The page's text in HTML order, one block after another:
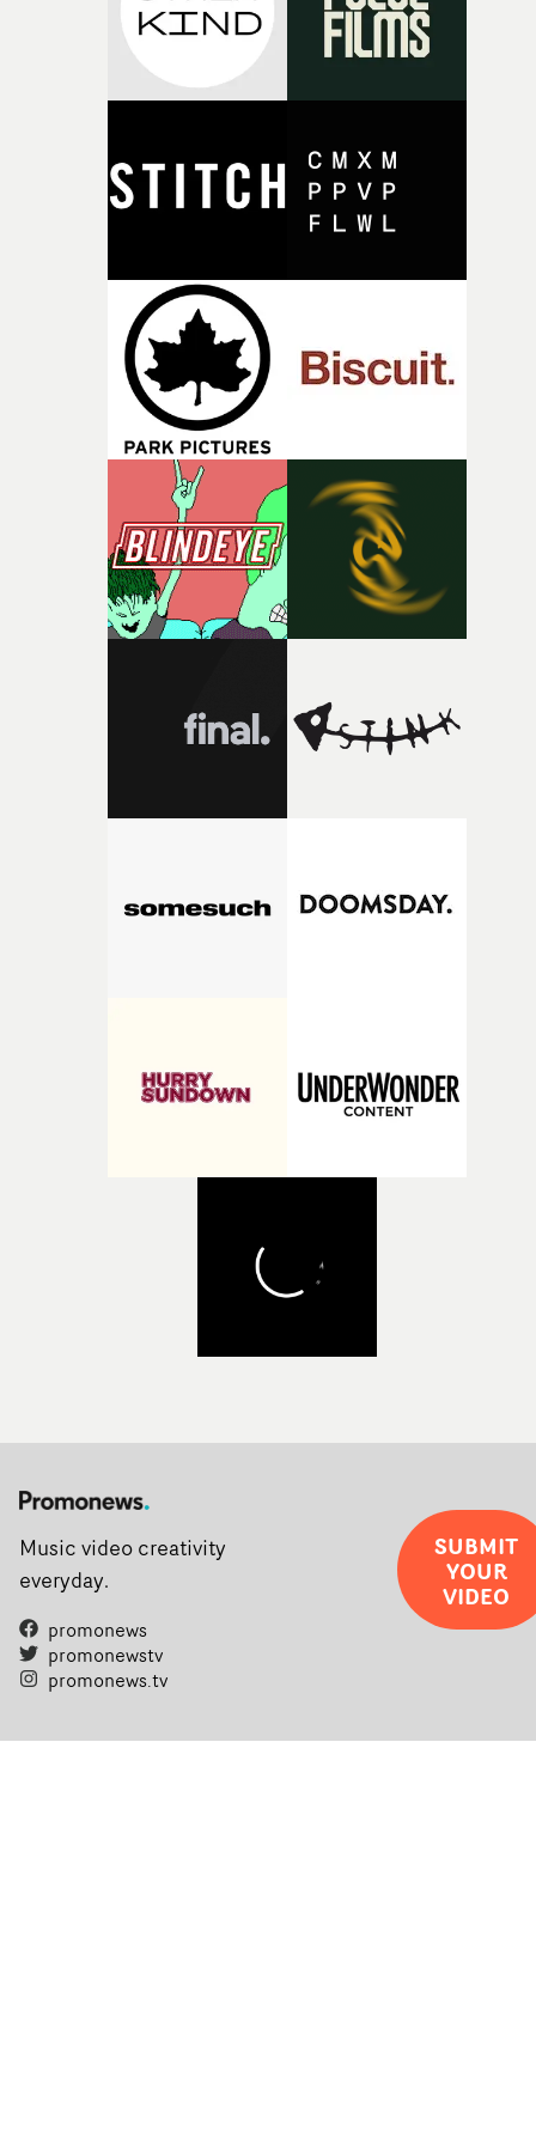
physicality of the performance, but also the emotional
weight underneath it."From there, the challenge was
finding a visual language for something as intangible as
time passing. We’d been having milk deliveries made to
I think that image must have been sitting somewhere in
my subconscious. There was something about the
fragility of it, the idea of something being spilled or
broken and never quite returning to how it was, that
palette and the contrast between the softness of the
and the harshness of the environments became a big
of shaping the world. Once those ideas started coming
together, it felt like the only way the film could
there, the shape of the film in my head didn’t really
change from the initial idea, which always feels like a
good sign when you’re writing something this
It’s probably my favourite project I’ve made in a long
time, partly because it was able to stay so close to the
original feeling and emotion that inspired it."I’m
incredibly grateful to the crew who helped bring this
strange little idea to life. From the incredible work
pre-production, through to the shoot and the care put
creativity and commitment to the project. It’s rare to
the opportunity to make something so personal, and
rarer to have a team who are willing to embrace all of
what it is without them.”
Music video creativity
everyday.
promonews
promonewstv
promonews.tv
SUBMIT
YOUR
VIDEO